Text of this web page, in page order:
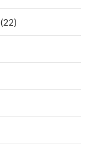
(22)